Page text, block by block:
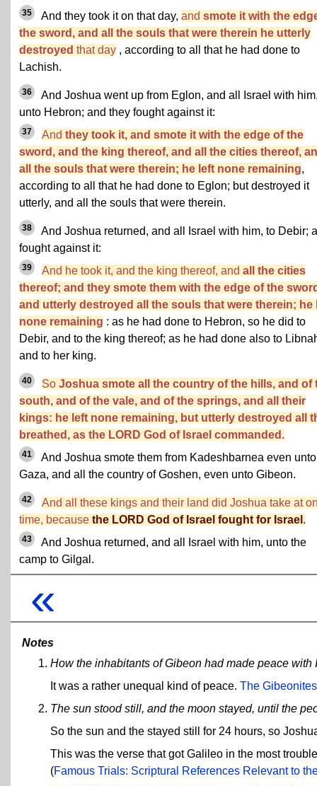
35 And they took it on that day, and smote it with the
the sword, and all the souls that were therein he utterly
destroyed that day , according to all that he had done to
Lachish.
36
And Joshua went up from Eglon, and all Israel with
unto Hebron; and they fought against it:
37 And they took it, and smote it with the edge of the
sword, and the king thereof, and all the cities thereof,
all the souls that were therein; he left none remaining,
according to all that he had done to Eglon; but destroyed it
utterly, and all the souls that were therein.
38
And Joshua returned, and all Israel with him, to Debir;
fought against it:
39 And he took it, and the king thereof, and all the cities
thereof; and they smote them with the edge of the
and utterly destroyed all the souls that were therein; he
none remaining : as he had done to Hebron, so he did to
Debir, and to the king thereof; as he had done also to
and to her king.
40 So Joshua smote all the country of the hills, and of
south, and of the vale, and of the springs, and all their
kings: he left none remaining, but utterly destroyed all
breathed, as the LORD God of Israel commanded.
41
And Joshua smote them from Kadeshbarnea even unto
Gaza, and all the country of Goshen, even unto Gibeon.
42
And all these kings and their land did Joshua take at
time, because the LORD God of Israel fought for Israel .
43
And Joshua returned, and all Israel with him, unto the
camp to Gilgal.
«
Notes
How the inhabitants of Gibeon had made peace with
It was a rather unequal kind of peace. The
The sun stood still, and the moon stayed, until the
So the sun and the stayed still for 24 hours, so
This was the verse that got Galileo in the most
(Famous Trials: Scriptural References Relevant to